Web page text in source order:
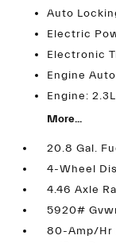
Auto
Electric
Electronic
Engine
Engine:
More...
20.8 Gal.
4-Wheel
4.46 Axle
5920#
80-Amp/Hr